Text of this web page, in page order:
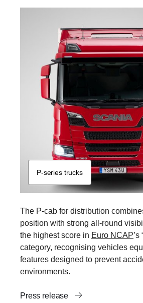
P-​series trucks
The P-cab for distribution
position with strong all-round
the highest score in Euro NCAP’s
category, recognising vehicles
features designed to prevent
environments.
Press release